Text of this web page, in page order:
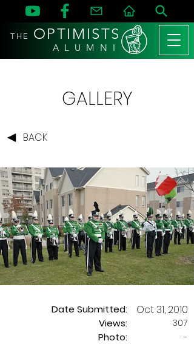
THE OPTIMISTS
A L U M N I
GALLERY
BACK
Date Submitted:
Views:
Oct 31, 2010
307
Photo:
-